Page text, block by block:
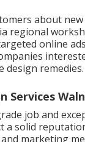
about
regional
online
design remedies.
Services
job and
a solid
marketing